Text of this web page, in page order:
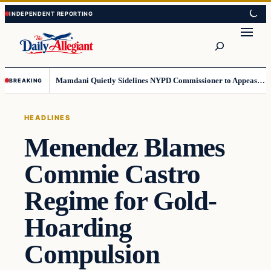
Skip
to
content
Skip
to
content
BREAKING Mamdani Quietly Sidelines NYPD Commissioner to Appease the Left
HEADLINES
Menendez Blames
Commie Castro
Regime for Gold-
Hoarding
Compulsion